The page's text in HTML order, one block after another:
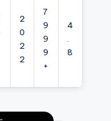
2
0
2
2
7
9
9
9
+
4
.
8